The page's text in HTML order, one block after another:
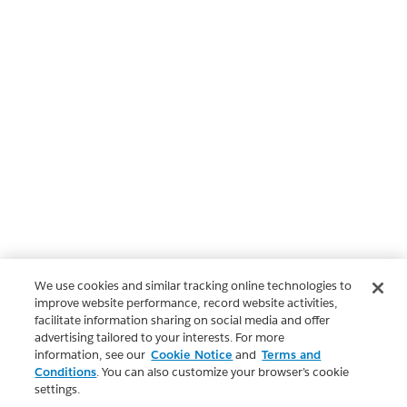
We use cookies and similar tracking online technologies to
improve website performance, record website activities,
facilitate information sharing on social media and offer
advertising tailored to your interests. For more
information, see our Cookie Notice and Terms and
Conditions. You can also customize your browser’s cookie
settings.